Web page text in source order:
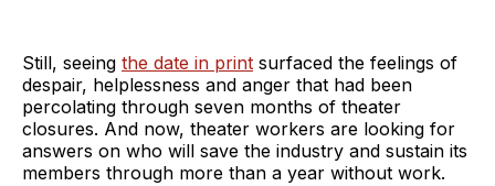
Still, seeing the date in print surfaced the feelings of
despair, helplessness and anger that had been
percolating through seven months of theater
closures. And now, theater workers are looking for
answers on who will save the industry and sustain its
members through more than a year without work.